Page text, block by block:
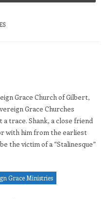
Grace Church of Gilbert,
Grace Churches
trace. Shank, a close friend
with him from the earliest
the victim of a “Stalinesque”
Grace Ministries